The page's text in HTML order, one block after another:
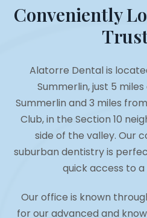
Conveniently
Alatorre Dental is
Summerlin, just 5
Summerlin and 3 miles
Club, in the Section 10
side of the valley. Our
suburban dentistry is
quick access to
Our office is known
for our advanced and